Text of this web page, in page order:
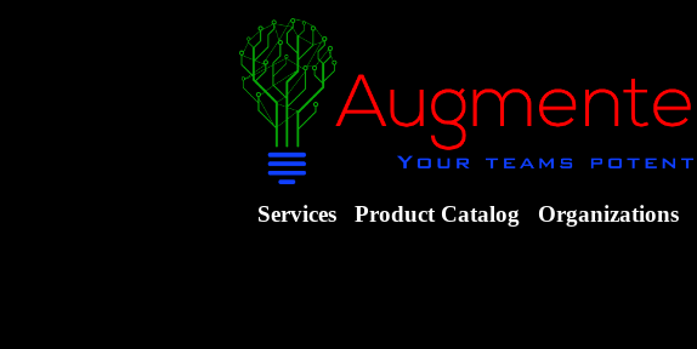
Services Product Catalog Organizations